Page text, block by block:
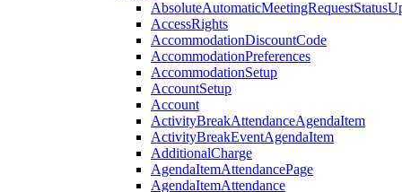
AccessRights
AccommodationDiscountCode
AccommodationPreferences
AccommodationSetup
AccountSetup
Account
ActivityBreakAttendanceAgendaItem
ActivityBreakEventAgendaItem
AdditionalCharge
AgendaItemAttendancePage
AgendaItemAttendance